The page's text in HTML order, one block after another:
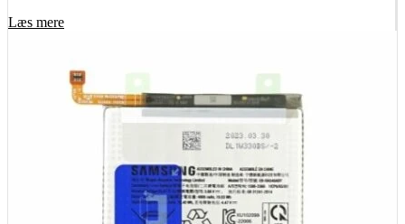
Læs mere